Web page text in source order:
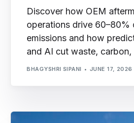
Discover how OEM
operations drive 60–80%
emissions and how
and AI cut waste, carbon,
BHAGYSHRI SIPANI JUNE 17, 2026